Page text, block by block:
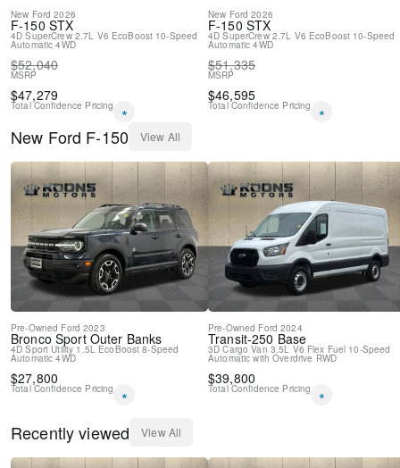
New Ford 2026
F-150 STX
4D SuperCrew 2.7L V6 EcoBoost 10-Speed
Automatic 4WD
$52,040
MSRP
$47,279
Total Confidence Pricing *
New Ford 2026
F-150 STX
4D SuperCrew 2.7L V6 EcoBoost 10-Speed
Automatic 4WD
$51,335
MSRP
$46,595
Total Confidence Pricing
*
New Ford F-150 View All
Pre-Owned Ford 2023
Bronco Sport Outer Banks
4D Sport Utility 1.5L EcoBoost 8-Speed
Automatic 4WD
$27,800
Total Confidence Pricing *
Pre-Owned Ford 2024
Transit-250 Base
3D Cargo Van 3.5L V6 Flex Fuel 10-Speed
Automatic with Overdrive RWD
$39,800
Total Confidence Pricing
*
Recently viewed
View All